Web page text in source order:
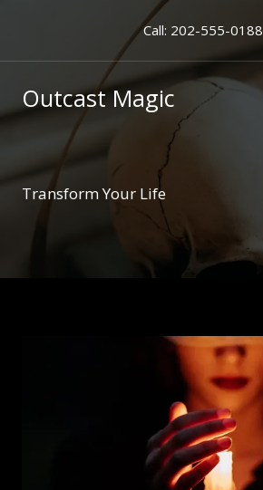
content
Call: 202-555-0188
Outcast Magic
Transform Your Life